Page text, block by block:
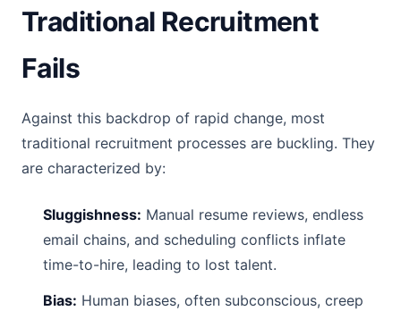
Traditional Recruitment
Fails
Against this backdrop of rapid change, most
traditional recruitment processes are buckling. They
are characterized by:
Sluggishness: Manual resume reviews, endless
email chains, and scheduling conflicts inflate
time-to-hire, leading to lost talent.
Bias: Human biases, often subconscious, creep